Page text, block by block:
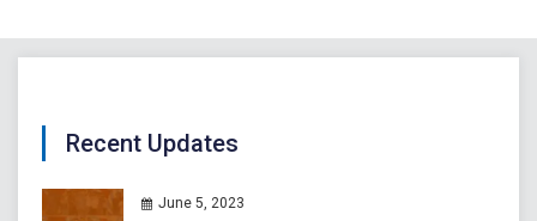
Recent Updates
June 5, 2023